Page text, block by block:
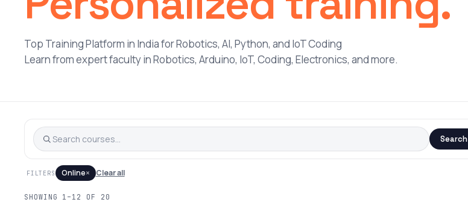
Top Training Platform in India for Robotics, AI, Python, and IoT Coding
Learn from expert faculty in Robotics, Arduino, IoT, Coding, Electronics, and more.
Search
FILTERS Online× Clear all
SHOWING 1–12 OF 20
BEGINNER AGES 12–18